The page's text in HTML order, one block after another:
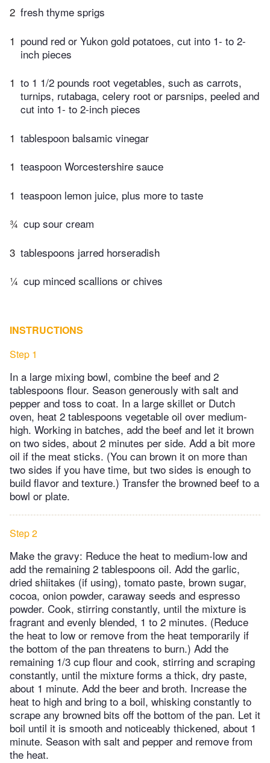
2 fresh thyme sprigs
1 pound red or Yukon gold potatoes, cut into 1- to 2-
inch pieces
1 to 1 1/2 pounds root vegetables, such as carrots,
turnips, rutabaga, celery root or parsnips, peeled and
cut into 1- to 2-inch pieces
1 tablespoon balsamic vinegar
1 teaspoon Worcestershire sauce
1 teaspoon lemon juice, plus more to taste
¾ cup sour cream
3 tablespoons jarred horseradish
¼ cup minced scallions or chives
INSTRUCTIONS
Step 1
In a large mixing bowl, combine the beef and 2
tablespoons flour. Season generously with salt and
pepper and toss to coat. In a large skillet or Dutch
oven, heat 2 tablespoons vegetable oil over medium-
high. Working in batches, add the beef and let it brown
on two sides, about 2 minutes per side. Add a bit more
oil if the meat sticks. (You can brown it on more than
two sides if you have time, but two sides is enough to
build flavor and texture.) Transfer the browned beef to a
bowl or plate.
Step 2
Make the gravy: Reduce the heat to medium-low and
add the remaining 2 tablespoons oil. Add the garlic,
dried shiitakes (if using), tomato paste, brown sugar,
cocoa, onion powder, caraway seeds and espresso
powder. Cook, stirring constantly, until the mixture is
fragrant and evenly blended, 1 to 2 minutes. (Reduce
the heat to low or remove from the heat temporarily if
the bottom of the pan threatens to burn.) Add the
remaining 1/3 cup flour and cook, stirring and scraping
constantly, until the mixture forms a thick, dry paste,
about 1 minute. Add the beer and broth. Increase the
heat to high and bring to a boil, whisking constantly to
scrape any browned bits off the bottom of the pan. Let it
boil until it is smooth and noticeably thickened, about 1
minute. Season with salt and pepper and remove from
the heat.